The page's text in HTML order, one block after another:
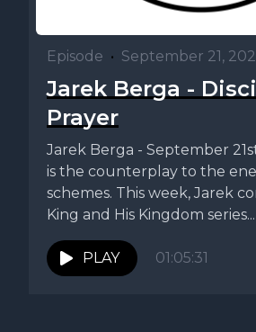
Episode • September 21,
Jarek Berga -
Prayer
Jarek Berga - September
is the counterplay to the
schemes. This week, Jarek
King and His Kingdom series...
PLAY 01:05:31